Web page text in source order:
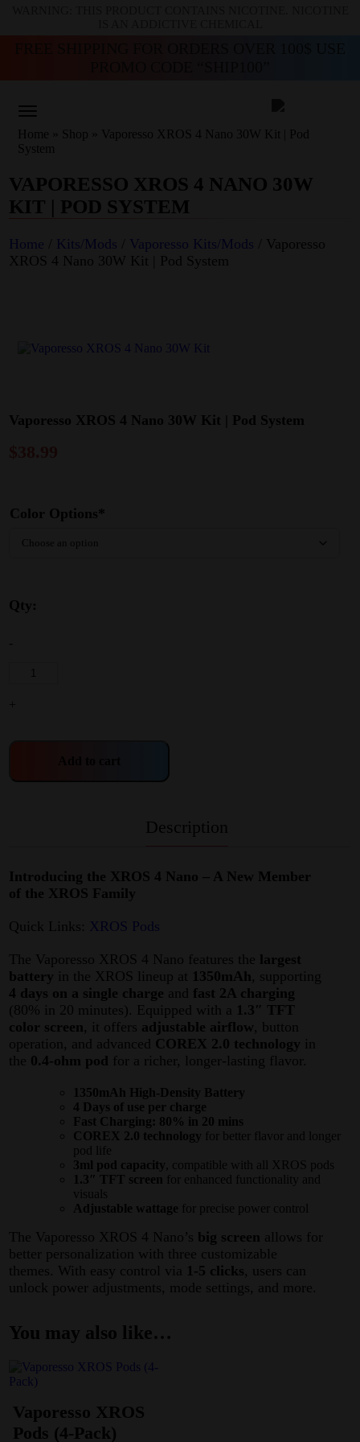
Home » Shop » Vaporesso XROS 4 Nano 30W Kit | Pod
System
VAPORESSO XROS 4 NANO 30W
KIT | POD SYSTEM
Home Kits/Mods Vaporesso Kits/Mods / Vaporesso
XROS 4 Nano 30W Kit | Pod System
Vaporesso XROS 4 Nano 30W Kit | Pod System
Color Options*
Qty:
-
+
Description
Introducing the XROS 4 Nano – A New Member
of the XROS Family
Quick Links: XROS Pods
The Vaporesso XROS 4 Nano features the largest
battery in the XROS lineup at 1350mAh, supporting
4 days on a single charge and fast 2A charging
(80% in 20 minutes). Equipped with a
1.3″ TFT
color screen, it offers adjustable airflow, button
operation, and advanced COREX 2.0 technology in
the 0.4-ohm pod for a richer, longer-lasting flavor.
1350mAh High-Density Battery
4 Days of use per charge
Fast Charging: 80% in 20 mins
COREX 2.0 technology for better flavor and longer
pod life
3ml pod capacity
, compatible with all XROS pods
1.3″ TFT screen for enhanced functionality and
visuals
Adjustable wattage for precise power control
The Vaporesso XROS 4 Nano’s big screen allows for
better personalization with three customizable
themes. With easy control via
1-5 clicks, users can
unlock power adjustments, mode settings, and more.
You may also like…
Vaporesso XROS
Pods (4-Pack)